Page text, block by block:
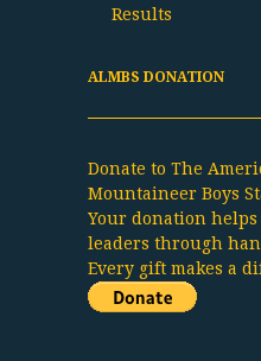
Results
ALMBS DONATION
Donate to The
Mountaineer Boys
Your donation
leaders through
Every gift makes a